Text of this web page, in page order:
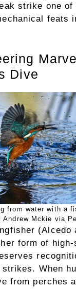
strike one of
feats
Dive
from water with a
Andrew Mckie via
(Alcedo
form of high-
strikes. When
from perches